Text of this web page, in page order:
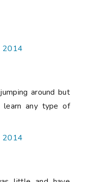
2014
around but
any type of
2014